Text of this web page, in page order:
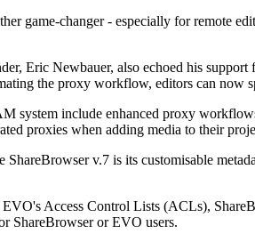
game-changer - especially for remote
Eric Newbauer, also echoed his
the proxy workflow, editors can now
system include enhanced proxy
proxies when adding media to their
ShareBrowser v.7 is its customisable
Access Control Lists (ACLs),
ShareBrowser or EVO users.